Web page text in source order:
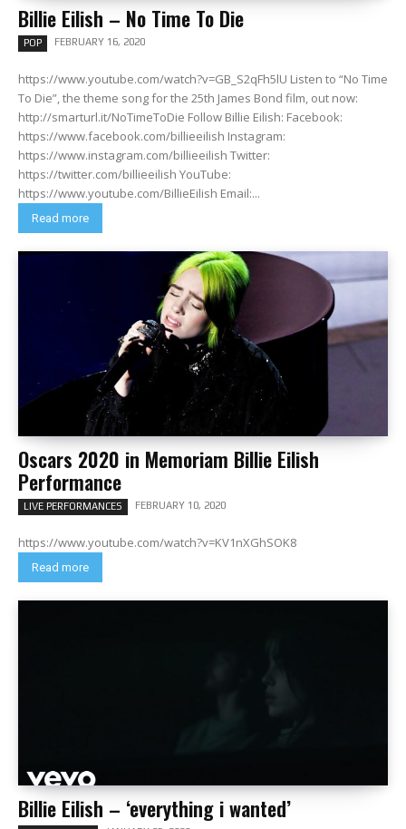
Billie Eilish – No Time To Die
POP FEBRUARY 16, 2020
https://www.youtube.com/watch?v=GB_S2qFh5lU Listen to “No Time
To Die”, the theme song for the 25th James Bond film, out now:
http://smarturl.it/NoTimeToDie Follow Billie Eilish: Facebook:
https://www.facebook.com/billieeilish Instagram:
https://www.instagram.com/billieeilish Twitter:
https://twitter.com/billieeilish YouTube:
https://www.youtube.com/BillieEilish Email:...
Read more
Oscars 2020 in Memoriam Billie Eilish
Performance
LIVE PERFORMANCES FEBRUARY 10, 2020
https://www.youtube.com/watch?v=KV1nXGhSOK8
Read more
Billie Eilish – ‘everything i wanted’